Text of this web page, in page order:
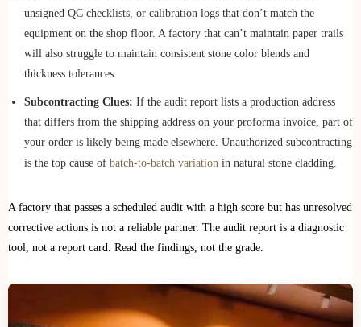
unsigned QC checklists, or calibration logs that don’t match the
equipment on the shop floor. A factory that can’t maintain paper trails
will also struggle to maintain consistent stone color blends and
thickness tolerances.
Subcontracting Clues: If the audit report lists a production address
that differs from the shipping address on your proforma invoice, part of
your order is likely being made elsewhere. Unauthorized subcontracting
is the top cause of batch-to-batch variation in natural stone cladding.
A factory that passes a scheduled audit with a high score but has unresolved
corrective actions is not a reliable partner. The audit report is a diagnostic
tool, not a report card. Read the findings, not the grade.